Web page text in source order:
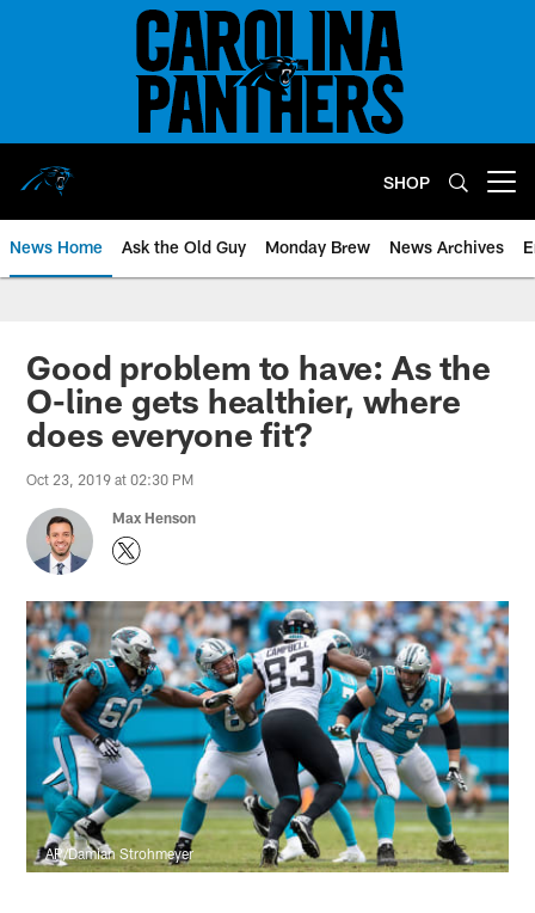
SHOP
News Home Ask the Old Guy Monday Brew News Archives
Good problem to have: As the
O-line gets healthier, where
does everyone fit?
Oct 23, 2019 at 02:30 PM
Max Henson
AP/Damian Strohmeyer